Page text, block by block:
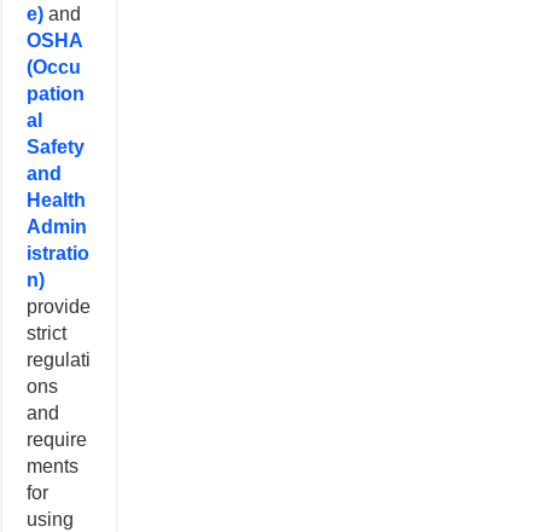
e) and
OSHA
(Occu
pation
al
Safety
and
Health
Admin
istratio
n)
provide
strict
regulati
ons
and
require
ments
for
using